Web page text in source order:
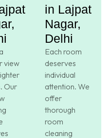
view
Our
in Lajpat
Nagar,
Delhi
Each room
deserves
individual
attention. We
offer
thorough
room
cleaning